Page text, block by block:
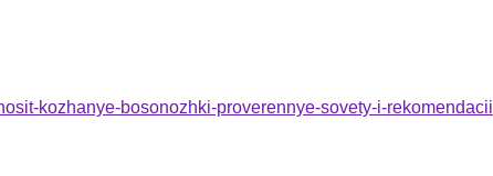
kozhanye-bosonozhki-proverennye-sovety-i-rekomendacii